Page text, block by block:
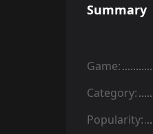
Summary
Game:
Category:
Popularity: